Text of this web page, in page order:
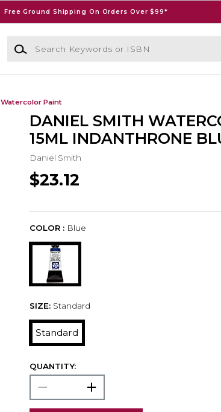
Free Ground Shipping On Orders Over $99*
Search Keywords or ISBN
Watercolor Paint
DANIEL SMITH
15ML INDANTHRONE
Daniel Smith
$23.12
COLOR : Blue
SIZE: Standard
Standard
QUANTITY: